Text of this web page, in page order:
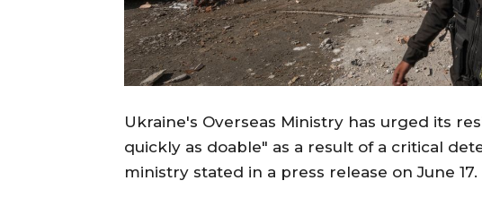
Ukraine's Overseas Ministry has urged its
quickly as doable" as a result of a critical
ministry stated in a press release on June 17.